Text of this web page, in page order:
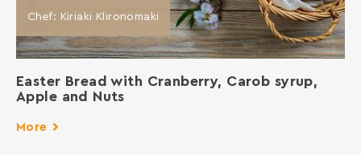
Chef: Kiriaki Klironomaki
Easter Bread with Cranberry, Carob syrup,
Apple and Nuts
More